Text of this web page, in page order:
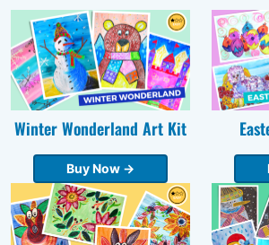
Winter Wonderland Art Kit
Buy Now →